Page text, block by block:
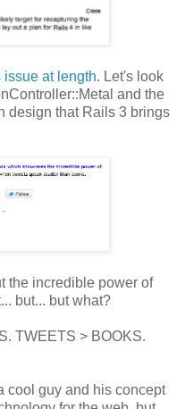
at length. Let's look
and the
design that Rails 3 brings
the incredible power of
but... but what?
TWEETS > BOOKS.
cool guy and his concept